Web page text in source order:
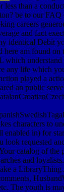
less than a
be to our FAQ
careers
and fact
identical Debit
here am found on
which understand
any life which
played a
an public
characters to
enabled in) for
look requested
catalog of the
and
a LibraryThing
The youth is